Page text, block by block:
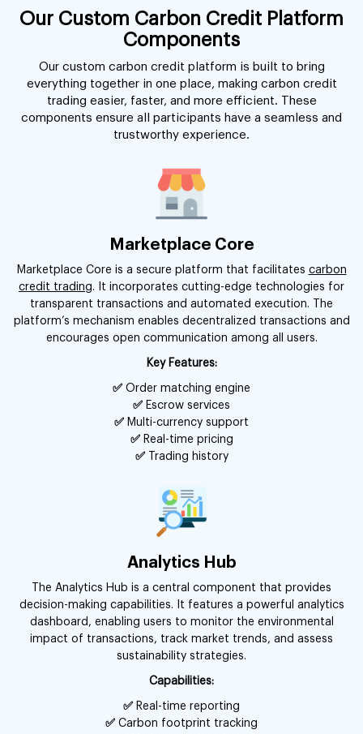
Our Custom Carbon Credit Platform
Components
Our custom carbon credit platform is built to bring
everything together in one place, making carbon credit
trading easier, faster, and more efficient. These
components ensure all participants have a seamless and
trustworthy experience.
Marketplace Core
Marketplace Core is a secure platform that facilitates carbon
credit trading. It incorporates cutting-edge technologies for
transparent transactions and automated execution. The
platform’s mechanism enables decentralized transactions and
encourages open communication among all users.
Key Features:
✅ Order matching engine
✅ Escrow services
✅ Multi-currency support
✅Real-time pricing
✅Trading history
Analytics Hub
The Analytics Hub is a central component that provides
decision-making capabilities. It features a powerful analytics
dashboard, enabling users to monitor the environmental
impact of transactions, track market trends, and assess
sustainability strategies.
Capabilities:
✅ Real-time reporting
✅ Carbon footprint tracking